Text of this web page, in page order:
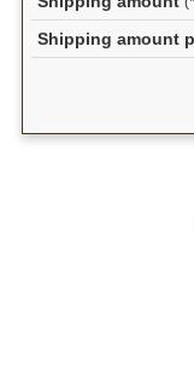
Shipping amount